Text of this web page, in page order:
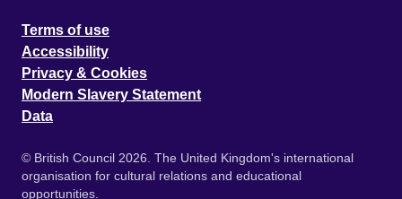
Terms of use
Accessibility
Privacy & Cookies
Modern Slavery Statement
Data
© British Council 2026. The United Kingdom's international
organisation for cultural relations and educational
opportunities.